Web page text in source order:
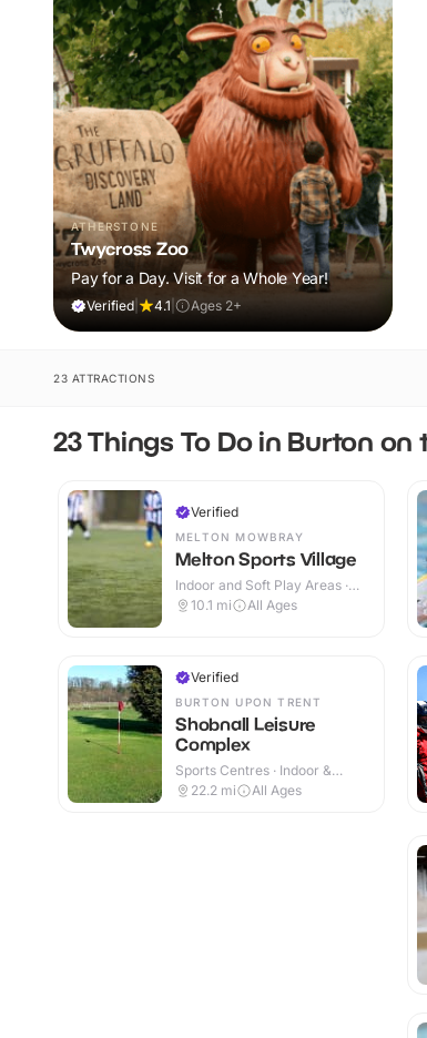
ATHERSTONE
Twycross Zoo
Pay for a Day. Visit for a Whole Year!
Verified 4.1 Ages 2+
23 ATTRACTIONS
23 Things To Do in Burton on
Verified
MELTON MOWBRAY
Melton Sports Village
Indoor and Soft Play Areas ·
Indoor & Outdoor
10.1 mi All Ages
Verified
BURTON UPON TRENT
Shobnall Leisure
Complex
Sports Centres · Indoor &
Outdoor
22.2 mi All Ages